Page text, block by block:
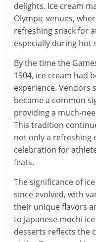
delights. Ice cream
Olympic venues,
refreshing snack for
especially during hot
By the time the
1904, ice cream had
experience. Vendors
became a common
providing a much-
This tradition
not only a refreshing
celebration for
feats.
The significance of
since evolved, with
their unique flavors
to Japanese mochi
desserts reflects the